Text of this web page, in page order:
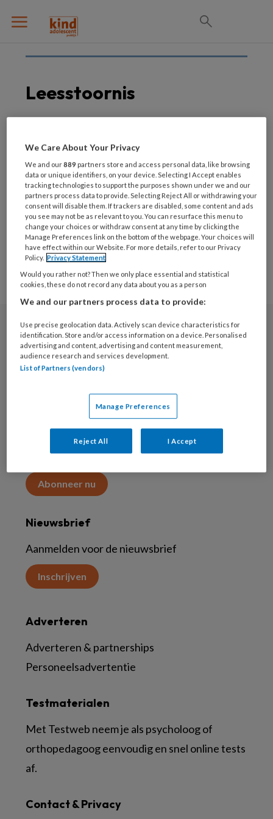
Leesstoornis
15 MAART 2021 ADHD
Leesstoornis
behandelen bij kinderen
met ADHD, ASS of beide
Abonneren
Abonnement
Word abonnee
Abonneren
Maak 2 maanden kennis met KAP voor 15 euro
Abonneer nu
Nieuwsbrief
Aanmelden voor de nieuwsbrief
Inschrijven
Contact & Privacy
Testmaterialen
Met Testweb neem je als psycholoog of
orthopedagoog eenvoudig en snel online tests
af.
Adverteren
Adverteren & partnerships
Personeelsadvertentie
We Care About Your Privacy
We and our889 partners store and access personal data, like browsing
data or unique identifiers, on your device. Selecting I Accept enables
tracking technologies to support the purposes shown under we and our
partners process data to provide. Selecting Reject All or withdrawing your
consent will disable them. If trackers are disabled, some content and ads
you see may not be as relevant to you. You can resurface this menu to
change your choices or withdraw consent at any time by clicking the
Manage Preferences link on the bottom of the webpage. Your choices will
have effect within our Website. For more details, refer to our Privacy
Policy. Privacy Statement
Would you rather not? Then we only place essential and statistical
cookies, these do not record any data about you as a person
We and our partners process data to provide:
Use precise geolocation data. Actively scan device characteristics for
identification. Store and/or access information on a device. Personalised
advertising and content, advertising and content measurement,
audience research and services development.
List of Partners (vendors)
Manage Preferences
Reject All I Accept